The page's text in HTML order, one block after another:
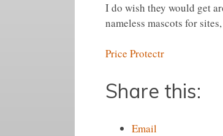
I do wish they would get
nameless mascots for
Price Protectr
Share this:
Email